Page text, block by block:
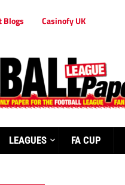
Blogs Casinofy UK
LEAGUES FA CUP